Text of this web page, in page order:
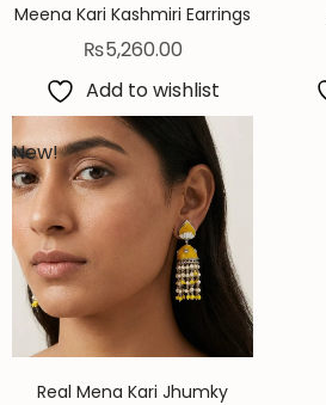
Meena Kari Kashmiri Earrings
₨5,260.00
Add to wishlist
New!
Real Mena Kari Jhumky